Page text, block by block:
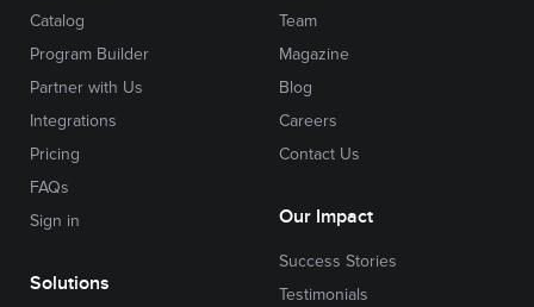
Catalog
Program Builder
Partner with Us
Integrations
Pricing
FAQs
Sign in
Solutions
Team
Magazine
Blog
Careers
Contact Us
Our Impact
Success Stories
Testimonials